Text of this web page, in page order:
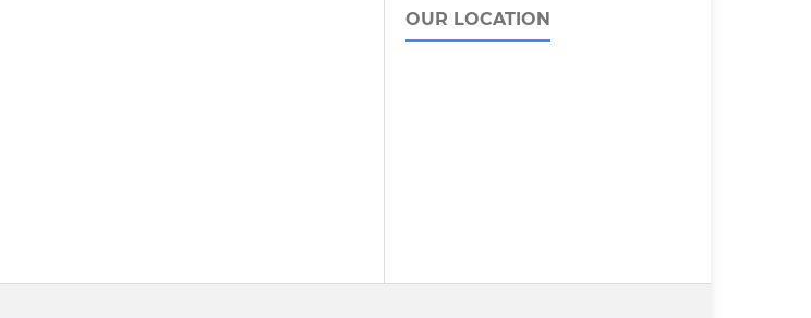
OUR LOCATION